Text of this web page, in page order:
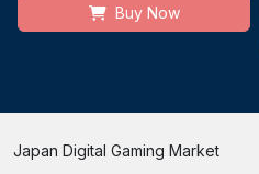
Buy Now
Japan Digital Gaming Market